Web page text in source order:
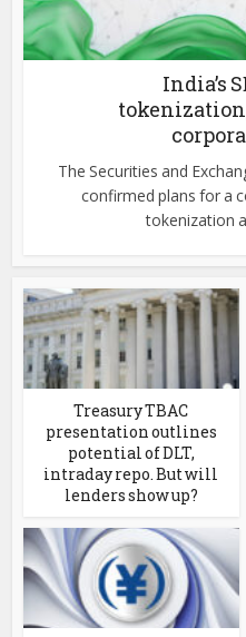
India’s
The Securities and
confirmed plans for a
tokenization
Treasury TBAC
presentation outlines
potential of DLT,
intraday repo. But will
lenders show up?